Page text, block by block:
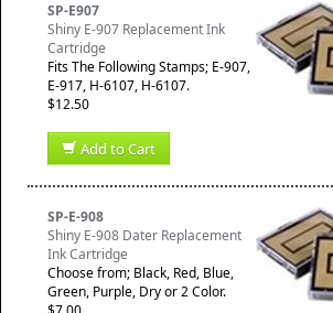
SP-E907
Shiny E-907 Replacement Ink
Cartridge
​Fits The Following Stamps; E-907,
E-917, H-6107, H-6107.
$12.50
Add to Cart
SP-E-908
Shiny E-908 Dater Replacement
Ink Cartridge
Choose from; Black, Red, Blue,
Green, Purple, Dry or 2 Color.